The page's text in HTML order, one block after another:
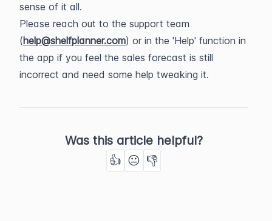
sense of it all.
Please reach out to the support team
(help@shelfplanner.com) or in the 'Help' function in
the app if you feel the sales forecast is still
incorrect and need some help tweaking it.
Was this article helpful?
👍 😐 👎